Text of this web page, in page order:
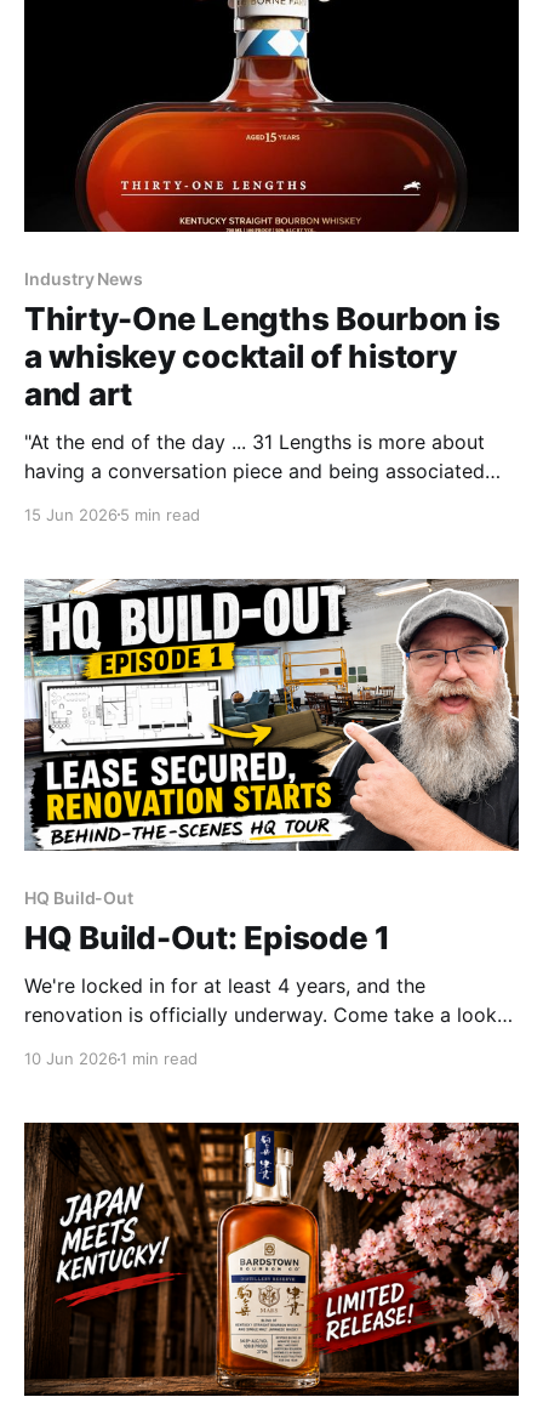
Industry News
Thirty-One Lengths Bourbon is
a whiskey cocktail of history
and art
"At the end of the day ... 31 Lengths is more about
having a conversation piece and being associated
Whiskey and history such as horse racing are about
15 Jun 2026 5 min read
HQ Build-Out
HQ Build-Out: Episode 1
We're locked in for at least 4 years, and the
renovation is officially underway. Come take a look
10 Jun 2026 1 min read